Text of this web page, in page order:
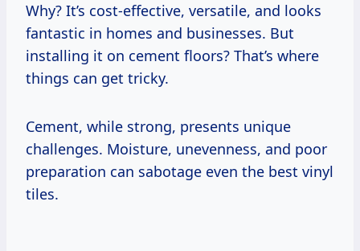
Why? It’s cost-effective, versatile, and looks
fantastic in homes and businesses. But
installing it on cement floors? That’s where
things can get tricky.
Cement, while strong, presents unique
challenges. Moisture, unevenness, and poor
preparation can sabotage even the best vinyl
tiles.